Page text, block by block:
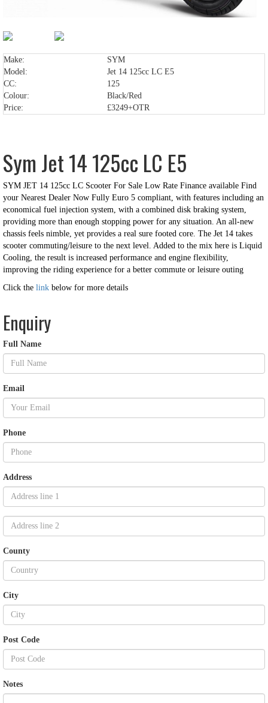
Make:
SYM
Model:
Jet 14 125cc LC E5
CC:
125
Colour:
Black/Red
Price:
£3249+OTR
Sym Jet 14 125cc LC E5
SYM JET 14 125cc LC Scooter For Sale Low Rate Finance available Find
your Nearest Dealer Now Fully Euro 5 compliant, with features including an
economical fuel injection system, with a combined disk braking system,
providing more than enough stopping power for any situation. An all-new
chassis feels nimble, yet provides a real sure footed core. The Jet 14 takes
scooter commuting/leisure to the next level. Added to the mix here is Liquid
Cooling, the result is increased performance and engine flexibility,
improving the riding experience for a better commute or leisure outing
Click the link below for more details
Enquiry
Full Name
Email
Phone
Address
County
City
Post Code
Notes